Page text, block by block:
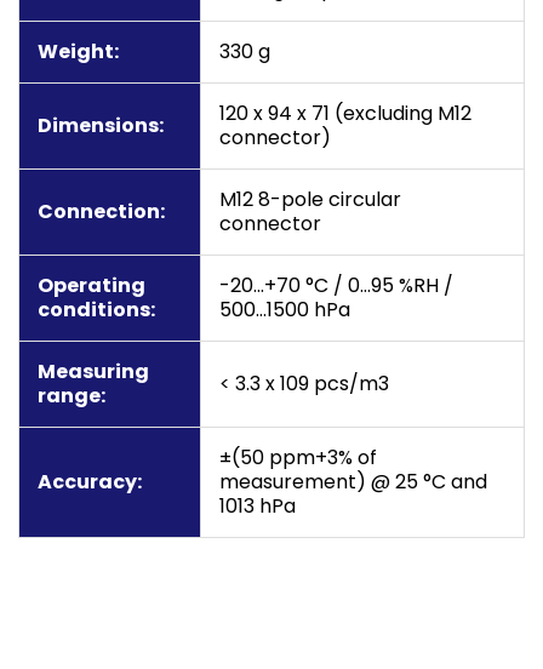
Weight: 330 g
Dimensions:
120 x 94 x 71 (excluding M12
connector)
Connection:
M12 8-pole circular
connector
Operating
conditions:
-20…+70 °C / 0…95 %RH /
500…1500 hPa
Measuring
range:
< 3.3 x 109 pcs/m3
Accuracy:
±(50 ppm+3% of
measurement) @ 25 °C and
1013 hPa